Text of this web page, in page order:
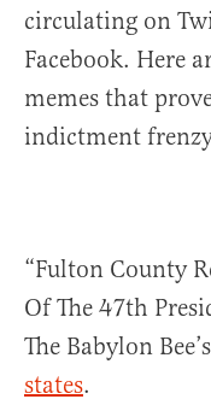
circulating on
Facebook. Here
memes that
indictment
“Fulton County
Of The 47th
The Babylon
states.